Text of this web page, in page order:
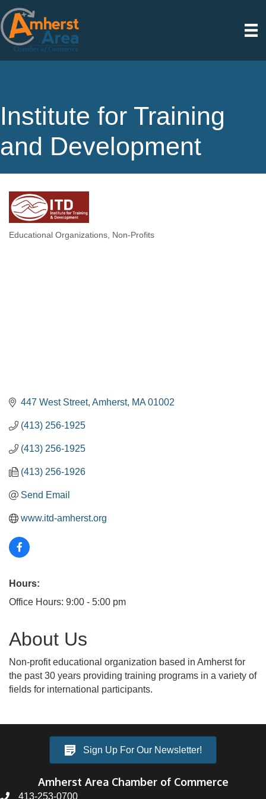
Institute for Training
and Development
Educational Organizations Non-Profits
447 West Street Amherst MA 01002
(413) 256-1925
(413) 256-1925
(413) 256-1926
Send Email
www.itd-amherst.org
Hours:
Office Hours: 9:00 - 5:00 pm
About Us
Non-profit educational organization based in Amherst for
the past 30 years providing training programs in a variety of
fields for international participants.
Sign Up For Our Newsletter!
Amherst Area Chamber of Commerce
413-253-0700